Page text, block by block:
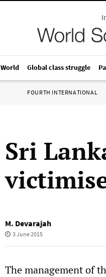
World Global class struggle
FOURTH INTERNATIONAL
Sri
M. Devarajah
3 June 2015
The management of